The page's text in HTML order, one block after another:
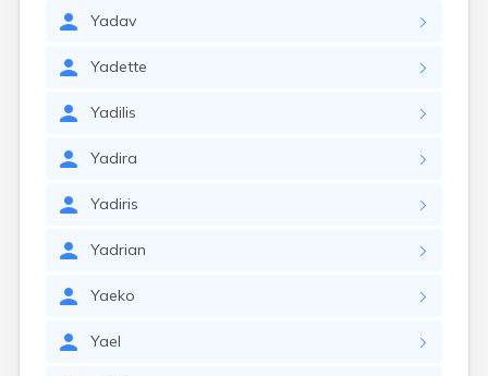
Yadav
Yadette
Yadilis
Yadira
Yadiris
Yadrian
Yaeko
Yael